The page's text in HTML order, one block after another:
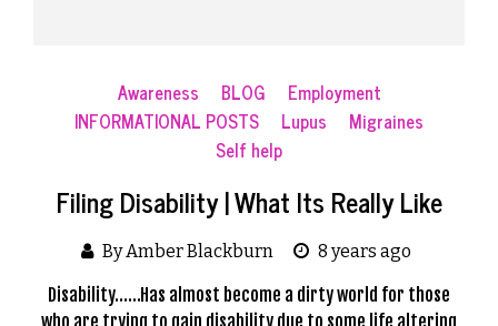
Awareness BLOG
Employment
INFORMATIONAL POSTS
Lupus
Migraines
Self help
Filing Disability | What Its Really Like
By Amber Blackburn 8 years ago
Disability……Has almost become a dirty world for those
who are trying to gain disability due to some life altering